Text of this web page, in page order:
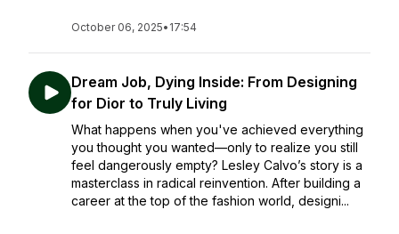
October 06, 2025• 17:54
Dream Job, Dying Inside: From Designing
for Dior to Truly Living
What happens when you've achieved everything
you thought you wanted—only to realize you still
feel dangerously empty? Lesley Calvo’s story is a
masterclass in radical reinvention. After building a
career at the top of the fashion world, designi...